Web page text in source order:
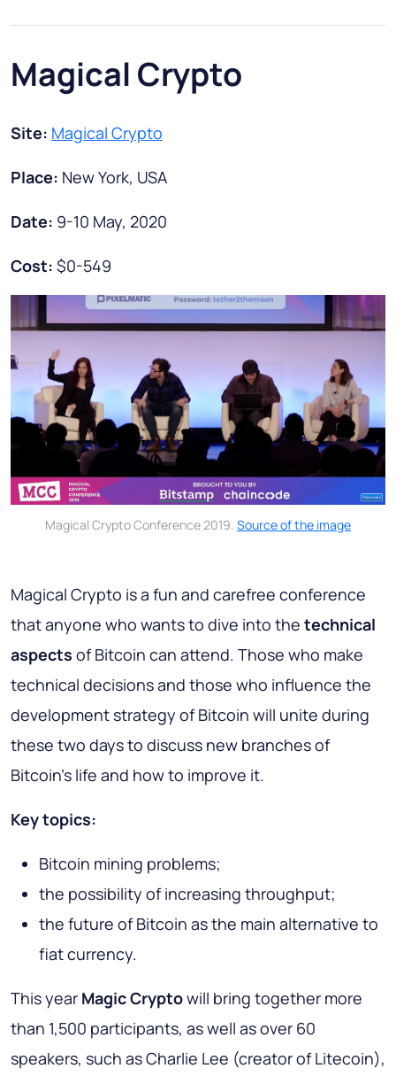
Magical Crypto
Site: Magical Crypto
Place: New York, USA
Date: 9-10 May, 2020
Cost: $0-549
Magical Crypto Conference 2019. Source of the image
Magical Crypto is a fun and carefree conference
that anyone who wants to dive into the technical
aspects of Bitcoin can attend. Those who make
technical decisions and those who influence the
development strategy of Bitcoin will unite during
these two days to discuss new branches of
Bitcoin's life and how to improve it.
Key topics:
Bitcoin mining problems;
the possibility of increasing throughput;
the future of Bitcoin as the main alternative to
fiat currency.
This year Magic Cryptowill bring together more
than 1,500 participants, as well as over 60
speakers, such as Charlie Lee (creator of Litecoin),